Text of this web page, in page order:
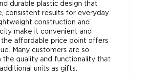
durable plastic design that
consistent results for everyday
construction and
make it convenient and
the affordable price point offers
Many customers are so
the quality and functionality that
units as gifts.